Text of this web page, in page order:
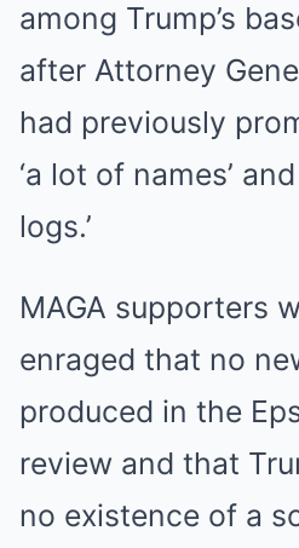
among Trump’s
after Attorney
had previously
‘a lot of names’
logs.’
MAGA supporters
enraged that no
produced in the
review and that
no existence of a